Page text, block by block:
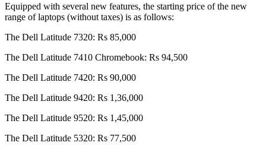
Equipped with several new features, the starting price of the new
range of laptops (without taxes) is as follows:
The Dell Latitude 7320: Rs 85,000
The Dell Latitude 7410 Chromebook: Rs 94,500
The Dell Latitude 7420: Rs 90,000
The Dell Latitude 9420: Rs 1,36,000
The Dell Latitude 9520: Rs 1,45,000
The Dell Latitude 5320: Rs 77,500